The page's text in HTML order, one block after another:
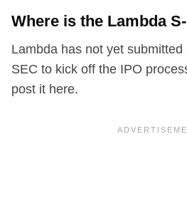
Where is the Lambda
Lambda has not yet
SEC to kick off the IPO
post it here.